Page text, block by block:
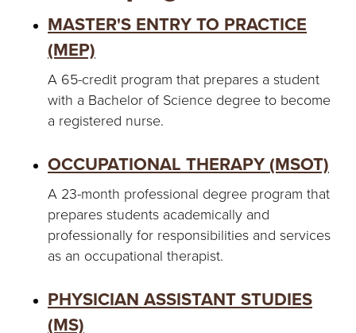
MASTER'S ENTRY TO PRACTICE
(MEP)
A 65-credit program that prepares a student
with a Bachelor of Science degree to become
a registered nurse.
OCCUPATIONAL THERAPY (MSOT)
A 23-month professional degree program that
prepares students academically and
professionally for responsibilities and services
as an occupational therapist.
PHYSICIAN ASSISTANT STUDIES
(MS)